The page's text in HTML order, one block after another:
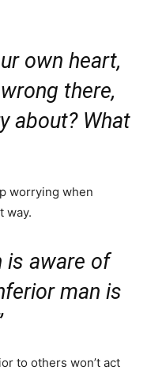
own heart,
there,
about? What
worrying when
way.
is aware of
man is
to others won’t act